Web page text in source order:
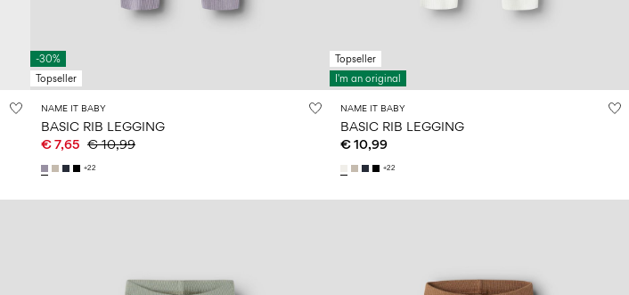
-30%
Topseller
NAME IT BABY
BASIC RIB LEGGING
€ 7,65 € 10,99
+22
Topseller
I'm an original
NAME IT BABY
BASIC RIB LEGGING
€ 10,99
+22